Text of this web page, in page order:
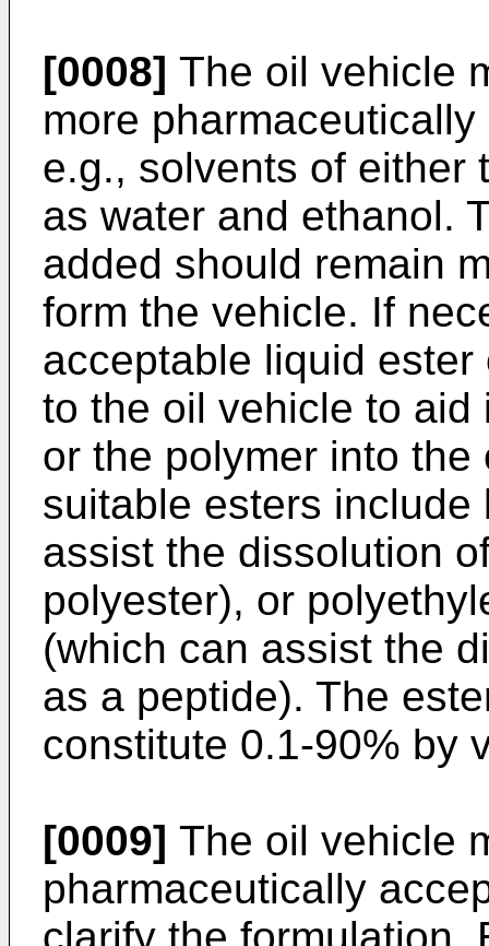
[0008] The oil vehicle
more
e.g., solvents of either
as water and ethanol.
added should remain
form the vehicle. If
acceptable liquid
to the oil vehicle to
or the polymer into
suitable esters
assist the dissolution
polyester), or
(which can assist the
as a peptide). The
constitute 0.1-90% by
[0009] The oil vehicle
pharmaceutically